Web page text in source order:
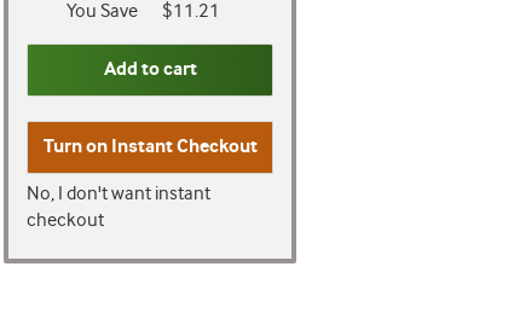
You Save
$11.21
Add to cart
Turn on Instant Checkout
No, I don't want instant
checkout